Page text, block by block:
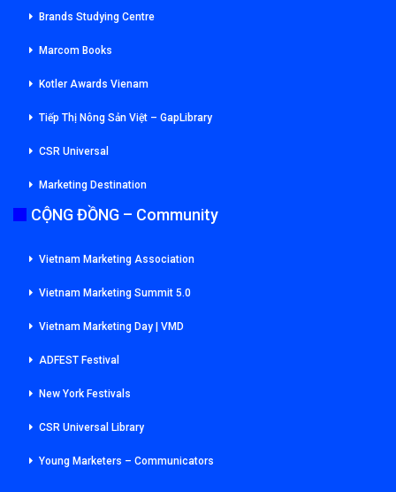
Brands Studying Centre
Marcom Books
Kotler Awards Vienam
Tiếp Thị Nông Sản Việt – GapLibrary
CSR Universal
Marketing Destination
CỘNG ĐỒNG – Community
Vietnam Marketing Association
Vietnam Marketing Summit 5.0
Vietnam Marketing Day | VMD
ADFEST Festival
New York Festivals
CSR Universal Library
Young Marketers – Communicators